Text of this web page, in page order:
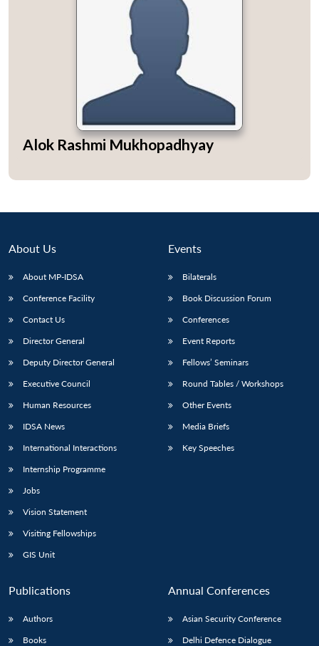
LIBRARY
Open
menu
MP-
Open
Publications
Open
menu
Membership
Alok Rashmi Mukhopadhyay
About Us
About MP-IDSA
Conference Facility
Contact Us
Director General
Deputy Director General
Executive Council
Human Resources
IDSA News
International Interactions
Internship Programme
Jobs
Vision Statement
Visiting Fellowships
GIS Unit
Events
Bilaterals
Book Discussion Forum
Conferences
Event Reports
Fellows’ Seminars
Round Tables / Workshops
Other Events
Media Briefs
Key Speeches
Publications
Authors
Books
Annual Conferences
Asian Security Conference
Delhi Defence Dialogue